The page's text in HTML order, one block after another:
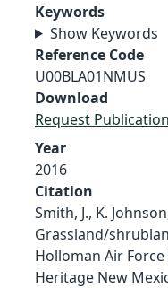
Keywords
Show Keywords
Reference Code
U00BLA01NMUS
Download
Request Publication
Year
2016
Citation
Smith, J., K.
Grassland/
Holloman Air
Heritage New